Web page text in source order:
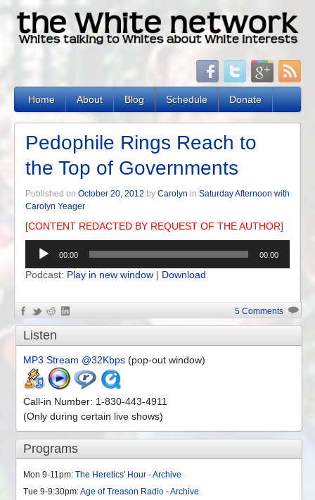
Home About Blog Schedule Donate
Pedophile Rings Reach to
the Top of Governments
Published on October 20, 2012 by Carolyn in Saturday Afternoon with
Carolyn Yeager
[CONTENT REDACTED BY REQUEST OF THE AUTHOR]
Audio
Player
00:00 00:00
Podcast: Play in new window | Download
5 Comments
Listen
MP3 Stream @32Kbps (pop-out window)
Call-in Number: 1-830-443-4911
(Only during certain live shows)
Programs
Mon 9-11pm: The Heretics' Hour -Archive
Tue 9-9:30pm:Age of Treason Radio -Archive